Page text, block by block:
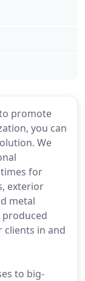
promote
you can
We
for
exterior
metal
produced
clients in and
to big-